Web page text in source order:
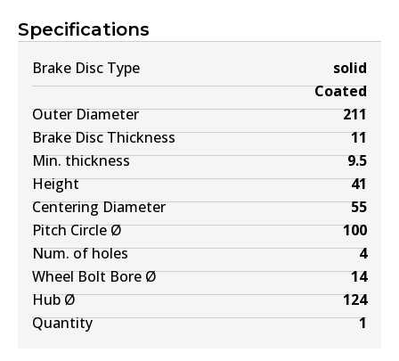
Specifications
Brake Disc Type
solid
Coated
Outer Diameter
211
Brake Disc Thickness
11
Min. thickness
9.5
Height
41
Centering Diameter
55
Pitch Circle Ø
100
Num. of holes
4
Wheel Bolt Bore Ø
14
Hub Ø
124
Quantity
1